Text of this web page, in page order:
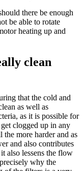
there be enough
be able to rotate
heating up and
clean
that the cold and
as well as
as it is possible for
clogged up in any
the more harder and as
and also contributes
also lessens the flow
why the